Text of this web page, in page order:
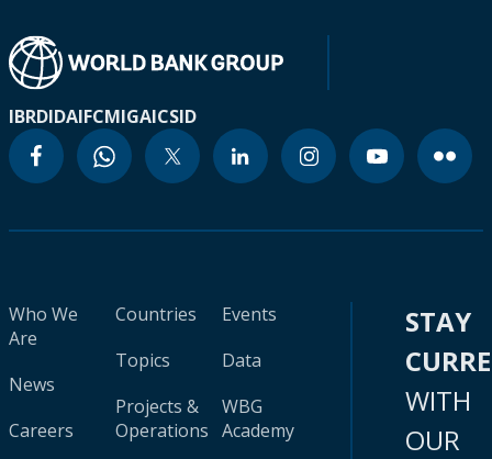
IBRDIDAIFCMIGAICSID
Who We
Are
News
Careers
Countries
Topics
Projects &
Operations
Events
Data
WBG
Academy
STAY
WITH
OUR